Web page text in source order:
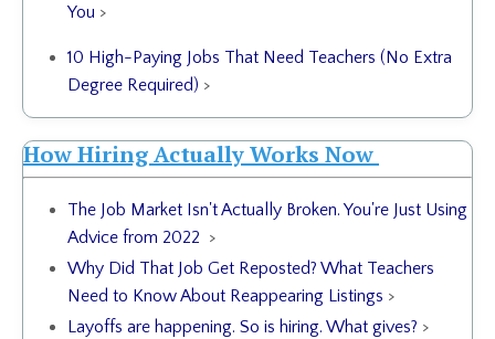
You >
10 High-Paying Jobs That Need Teachers (No Extra
Degree Required) >
How Hiring Actually Works Now
The Job Market Isn't Actually Broken. You're Just Using
Advice from 2022 >
Why Did That Job Get Reposted? What Teachers
Need to Know About Reappearing Listings >
Layoffs are happening. So is hiring. What gives? >